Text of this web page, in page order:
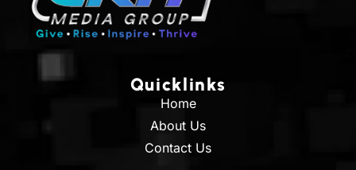
Quicklinks
Home
About Us
Contact Us